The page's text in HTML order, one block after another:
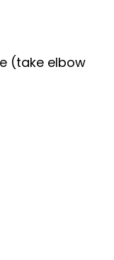
(take elbow